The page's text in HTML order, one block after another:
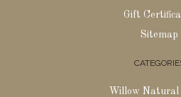
Gift
Sitemap
Willow Natural